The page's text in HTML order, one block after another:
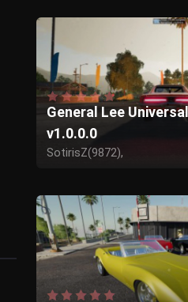
General Lee
v1.0.0.0
SotirisZ(9872),
I think caminokid for the